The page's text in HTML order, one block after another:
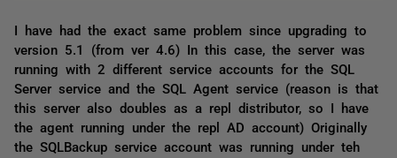
I have had the exact same problem since upgrading to
version 5.1 (from ver 4.6) In this case, the server was
running with 2 different service accounts for the SQL
Server service and the SQL Agent service (reason is that
this server also doubles as a repl distributor, so I have
the agent running under the repl AD account) Originally
the SQLBackup service account was running under teh